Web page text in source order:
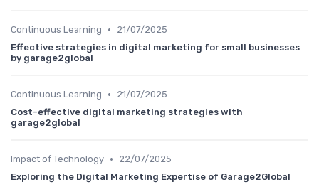
Continuous Learning •
21/07/2025
Effective strategies in digital marketing for small businesses
by garage2global
Continuous Learning •
21/07/2025
Cost-effective digital marketing strategies with
garage2global
Impact of Technology •
22/07/2025
Exploring the Digital Marketing Expertise of Garage2Global